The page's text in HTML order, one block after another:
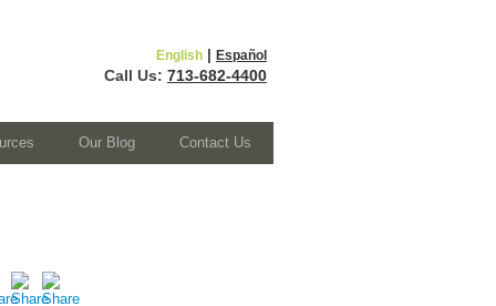
English| Español
Call Us: 713-682-4400
Our Blog Contact Us